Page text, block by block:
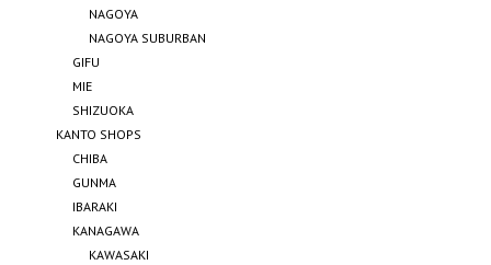
NAGOYA
NAGOYA SUBURBAN
GIFU
MIE
SHIZUOKA
KANTO SHOPS
CHIBA
GUNMA
IBARAKI
KANAGAWA
KAWASAKI